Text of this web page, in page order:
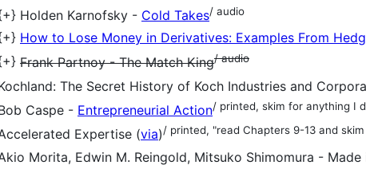
Holden Karnofsky - Cold Takes/ audio
How to Lose Money in Derivatives: Examples From
Frank Partnoy - The Match King/ audio
The Secret History of Koch Industries and
Caspe - Entrepreneurial Action/ printed, skim for anything I
Expertise (via)/ printed, "read Chapters 9-13 and
Morita, Edwin M. Reingold, Mitsuko Shimomura -